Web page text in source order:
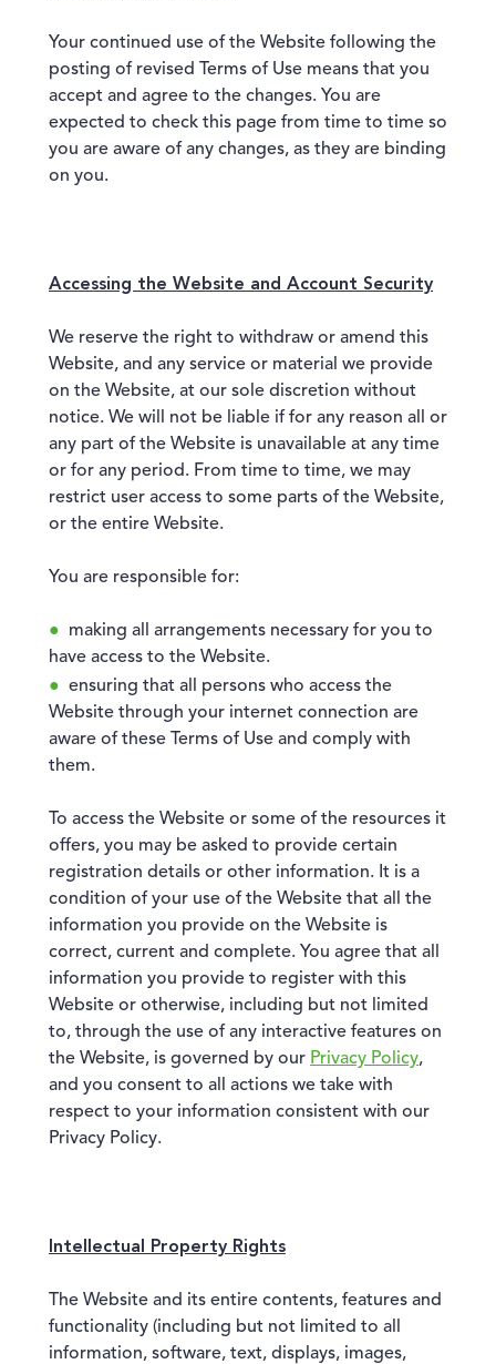
Your continued use of the Website following the
posting of revised Terms of Use means that you
accept and agree to the changes. You are
expected to check this page from time to time so
you are aware of any changes, as they are binding
on you.
Accessing the Website and Account Security
We reserve the right to withdraw or amend this
Website, and any service or material we provide
on the Website, at our sole discretion without
notice. We will not be liable if for any reason all or
any part of the Website is unavailable at any time
or for any period. From time to time, we may
restrict user access to some parts of the Website,
or the entire Website.
You are responsible for:
making all arrangements necessary for you to
have access to the Website.
ensuring that all persons who access the
Website through your internet connection are
aware of these Terms of Use and comply with
them.
To access the Website or some of the resources it
offers, you may be asked to provide certain
registration details or other information. It is a
condition of your use of the Website that all the
information you provide on the Website is
correct, current and complete. You agree that all
information you provide to register with this
Website or otherwise, including but not limited
to, through the use of any interactive features on
the Website, is governed by our Privacy Policy,
and you consent to all actions we take with
respect to your information consistent with our
Privacy Policy.
Intellectual Property Rights
The Website and its entire contents, features and
functionality (including but not limited to all
information, software, text, displays, images,